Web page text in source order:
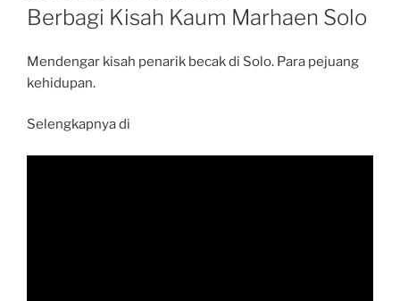
ON
Berbagi Kisah Kaum Marhaen Solo
Mendengar kisah penarik becak di Solo. Para pejuang
kehidupan.
Selengkapnya di